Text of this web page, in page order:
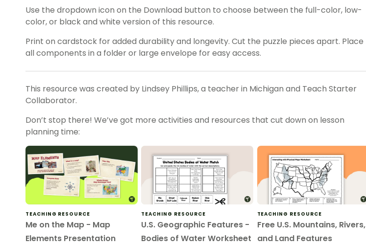
Use the dropdown icon on the Download button to choose between the full-color, low-
color, or black and white version of this resource.
Print on cardstock for added durability and longevity. Cut the puzzle pieces apart. Place
all components in a folder or large envelope for easy access.
This resource was created by Lindsey Phillips, a teacher in Michigan and Teach Starter
Collaborator.
Don’t stop there! We’ve got more activities and resources that cut down on lesson
planning time:
TEACHING RESOURCE
Me on the Map - Map
Elements Presentation
TEACHING RESOURCE
U.S. Geographic Features -
Bodies of Water Worksheet
TEACHING RESOURCE
Free U.S. Mountains, Rivers,
and Land Features